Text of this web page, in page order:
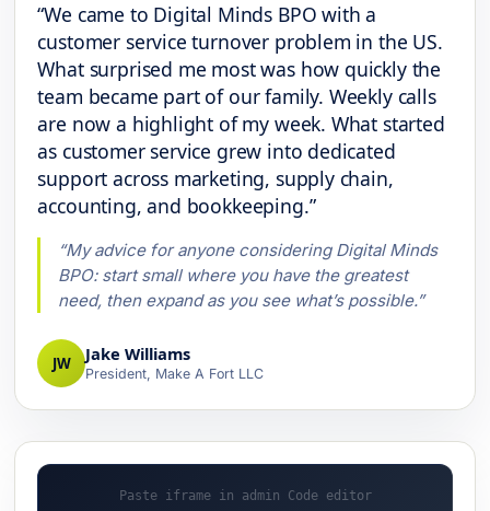
“We came to Digital Minds BPO with a
customer service turnover problem in the US.
What surprised me most was how quickly the
team became part of our family. Weekly calls
are now a highlight of my week. What started
as customer service grew into dedicated
support across marketing, supply chain,
accounting, and bookkeeping.”
“My advice for anyone considering Digital Minds
BPO: start small where you have the greatest
need, then expand as you see what’s possible.”
JW Jake Williams
President, Make A Fort LLC